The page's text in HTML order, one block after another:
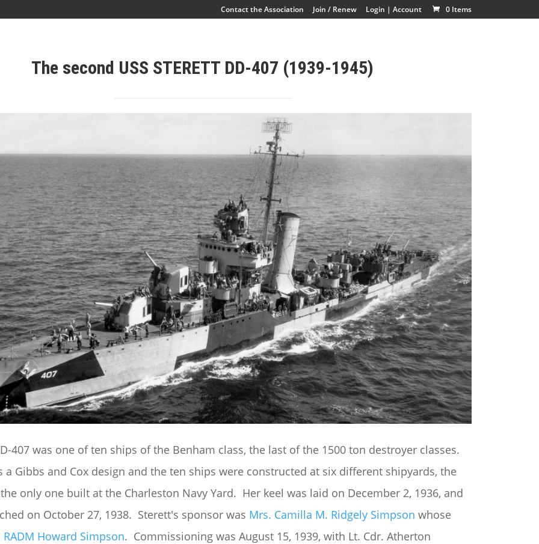
Contact the Association Join / Renew Login | Account 0 Items
The second USS STERETT DD-407 (1939-1945)
407 was one of ten ships of the Benham class, the last of the 1500 ton destroyer classes.
a Gibbs and Cox design and the ten ships were constructed at six different shipyards, the
only one built at the Charleston Navy Yard. Her keel was laid on December 2, 1936, and
on October 27, 1938. Sterett's sponsor was Mrs. Camilla M. Ridgely Simpson whose
RADM Howard Simpson. Commissioning was August 15, 1939, with Lt. Cdr. Atherton